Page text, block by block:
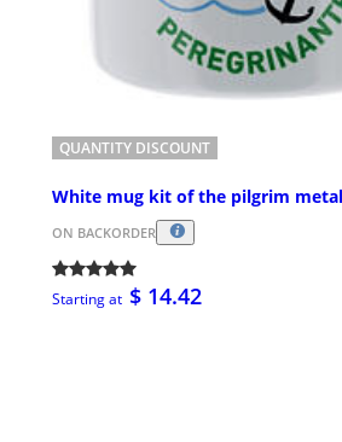
QUANTITY DISCOUNT
White mug kit of the pilgrim metal
ON BACKORDER
Starting at $ 14.42